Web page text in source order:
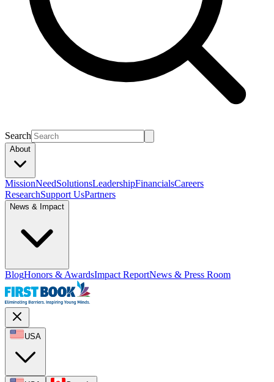
Search
About
MissionNeedSolutionsLeadershipFinancialsCareers
ResearchSupport UsPartners
News & Impact
BlogHonors & AwardsImpact ReportNews & Press Room
USA